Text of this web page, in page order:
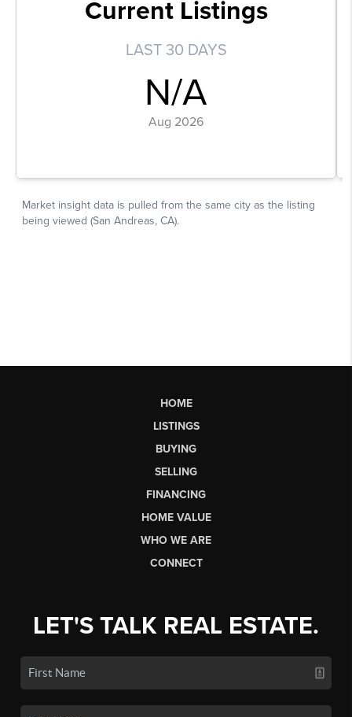
HOME
LISTINGS
BUYING
SELLING
FINANCING
HOME VALUE
WHO WE ARE
CONNECT
LET'S TALK REAL ESTATE.